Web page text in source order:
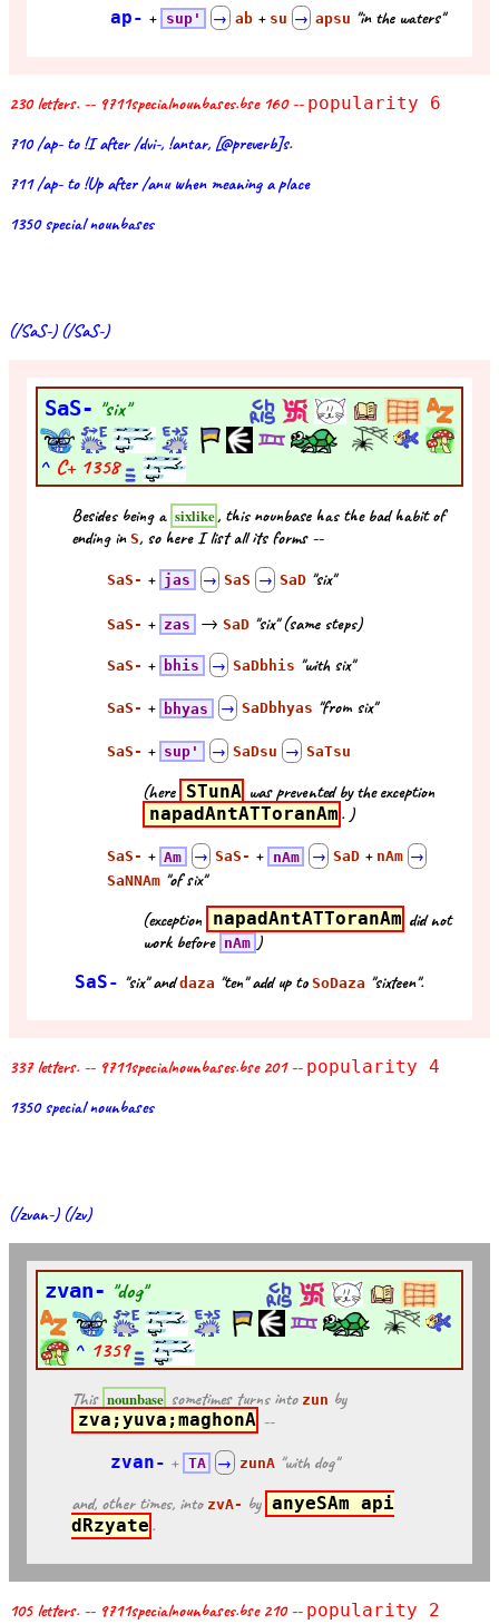
ap- + sup' → ab+ su → apsu "in the waters"
230 letters. -- 9711specialnounbases.bse 160 -- popularity 6
710 /ap- to !I after /dvi-, !antar, [@preverb]s.
711 /ap- to !Up after /anu when meaning a place
1350 special nounbases
(/SaS-) (/SaS-)
SaS- "six"
^ C+ 1358
Besides being a sixlike, this nounbase has the bad habit of
ending in S, so here I list all its forms --
SaS- + jas → SaS → SaD"six"
SaS- + zas → SaD"six" (same steps)
SaS- + bhis → SaDbhis "with six"
SaS- + bhyas → SaDbhyas "from six"
SaS- + sup' → SaDsu → SaTsu
(here STunA was prevented by the exception
napadAntATToranAm . )
SaS- + Am → SaS- + nAm → SaD+ nAm →
SaNNAm "of six"
(exception napadAntATToranAm did not
work before nAm )
SaS- "six" anddaza "ten" add up toSoDaza "sixteen".
337 letters. -- 9711specialnounbases.bse 201 -- popularity 4
1350 special nounbases
(/zvan-) (/zv)
zvan- "dog"
^ 1359
This nounbase sometimes turns into zun by
zva;yuva;maghonA --
zvan- + TA → zunA"with dog"
and, other times, into zvA- by anyeSAm api
dRzyate .
105 letters. -- 9711specialnounbases.bse 210 -- popularity 2